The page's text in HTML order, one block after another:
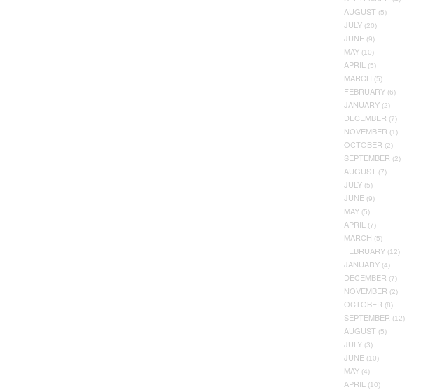
AUGUST (5)
JULY (20)
JUNE (9)
MAY (10)
APRIL (5)
MARCH (5)
FEBRUARY (6)
JANUARY (2)
DECEMBER (7)
NOVEMBER (1)
OCTOBER (2)
SEPTEMBER (2)
AUGUST (7)
JULY (5)
JUNE (9)
MAY (5)
APRIL (7)
MARCH (5)
FEBRUARY (12)
JANUARY (4)
DECEMBER (7)
NOVEMBER (2)
OCTOBER (8)
SEPTEMBER (12)
AUGUST (5)
JULY (3)
JUNE (10)
MAY (4)
APRIL (10)